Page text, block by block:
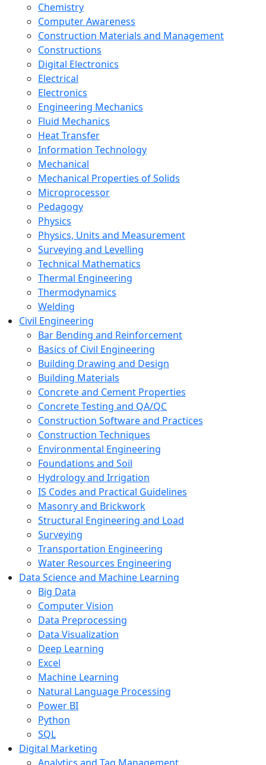
Chemistry
Computer Awareness
Construction Materials and Management
Constructions
Digital Electronics
Electrical
Electronics
Engineering Mechanics
Fluid Mechanics
Heat Transfer
Information Technology
Mechanical
Mechanical Properties of Solids
Microprocessor
Pedagogy
Physics
Physics, Units and Measurement
Surveying and Levelling
Technical Mathematics
Thermal Engineering
Thermodynamics
Welding
Civil Engineering
Bar Bending and Reinforcement
Basics of Civil Engineering
Building Drawing and Design
Building Materials
Concrete and Cement Properties
Concrete Testing and QA/QC
Construction Software and Practices
Construction Techniques
Environmental Engineering
Foundations and Soil
Hydrology and Irrigation
IS Codes and Practical Guidelines
Masonry and Brickwork
Structural Engineering and Load
Surveying
Transportation Engineering
Water Resources Engineering
Data Science and Machine Learning
Big Data
Computer Vision
Data Preprocessing
Data Visualization
Deep Learning
Excel
Machine Learning
Natural Language Processing
Power BI
Python
SQL
Digital Marketing